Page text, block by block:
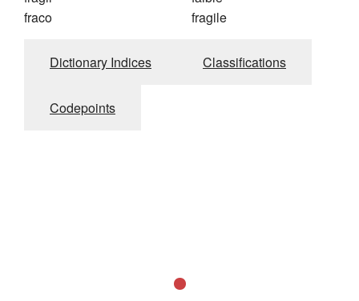
fraco
fragile
Dictionary Indices Classifications
Codepoints